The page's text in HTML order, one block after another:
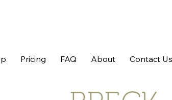
Pricing FAQ About Contact Us